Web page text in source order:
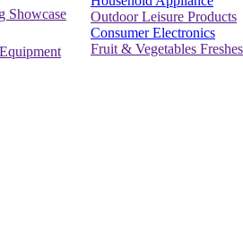
Showcase
Outdoor Leisure Products
Consumer Electronics
Fruit & Vegetables Freshes